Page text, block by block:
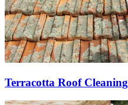
Terracotta Roof Cleaning